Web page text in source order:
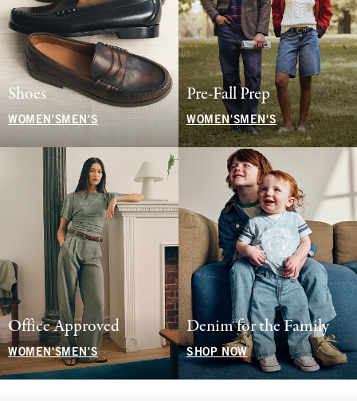
Shoes
WOMEN'S MEN'S
Pre-Fall Prep
WOMEN'SMEN'S
Office Approved
WOMEN'SMEN'S
Denim for the Family
SHOP NOW